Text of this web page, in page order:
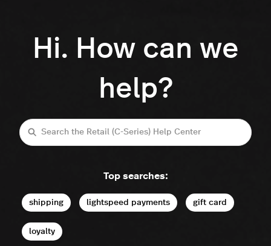
Hi. How can we
help?
Search
Top searches:
shipping lightspeed payments gift card
loyalty